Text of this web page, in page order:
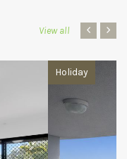
View all ‹ ›